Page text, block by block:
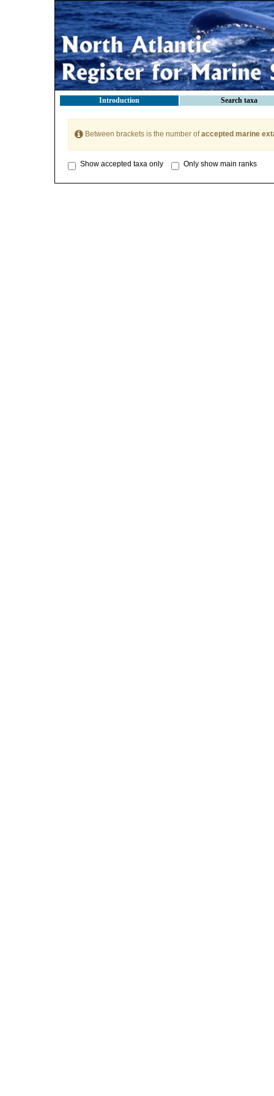
Introduction Search taxa
Between brackets is the number ofaccepted marine
Show accepted taxa only Only show main ranks